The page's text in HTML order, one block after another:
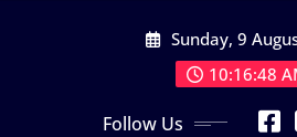
Sunday, 9
10:16:50
Follow Us